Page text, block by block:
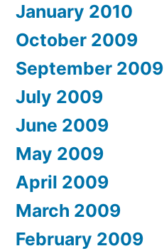
January 2010
October 2009
September 2009
July 2009
June 2009
May 2009
April 2009
March 2009
February 2009